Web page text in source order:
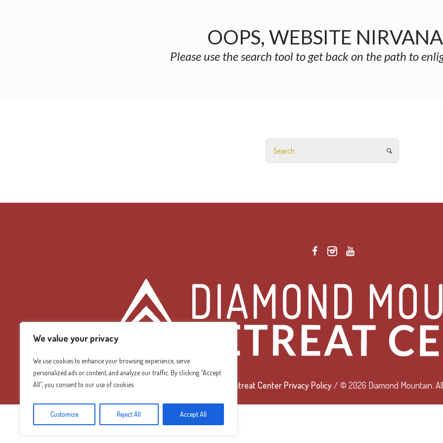
We value your privacy
We use cookies to enhance your browsing experience, serve
personalized ads or content, and analyze our traffic. By clicking "Accept
All", you consent to our use of cookies.
Customize Reject All Accept All
OOPS, WEBSITE
Please use the search tool to get back on the path to
Diamond Mountain Retreat Center Privacy Policy/ © 2026 Diamond Mountain.